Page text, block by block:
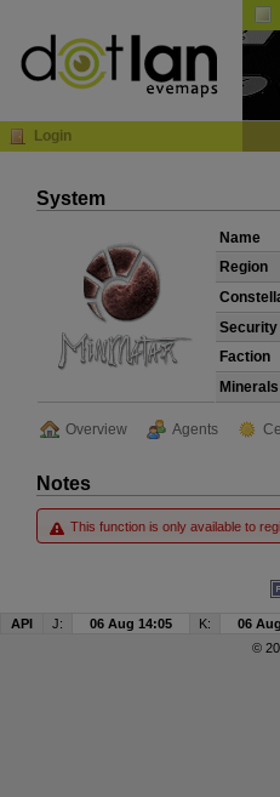
Login
System
Name
Region
Security
Faction
Minerals
Overview Agents
Notes
This function is only available to
API J: 06 Aug 14:05 K: 06
©